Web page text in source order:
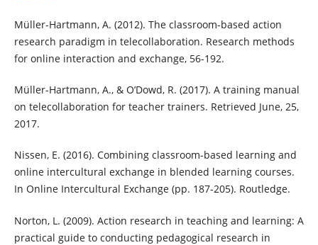
Müller-Hartmann, A. (2012). The classroom-based action
research paradigm in telecollaboration. Research methods
for online interaction and exchange, 56-192.
Müller-Hartmann, A., & O’Dowd, R. (2017). A training manual
on telecollaboration for teacher trainers. Retrieved June, 25,
2017.
Nissen, E. (2016). Combining classroom-based learning and
online intercultural exchange in blended learning courses.
In Online Intercultural Exchange (pp. 187-205). Routledge.
Norton, L. (2009). Action research in teaching and learning: A
practical guide to conducting pedagogical research in